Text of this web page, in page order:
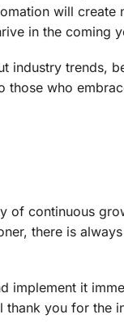
will create
in the coming
industry trends,
who
continuous
there is
implement it
you for the